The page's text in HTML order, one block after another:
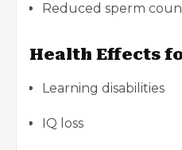
Reduced sperm
Health Effects
Learning disabilities
IQ loss